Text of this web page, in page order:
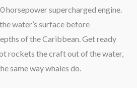
horsepower supercharged engine.
water’s surface before
of the Caribbean. Get ready
rockets the craft out of the water,
same way whales do.